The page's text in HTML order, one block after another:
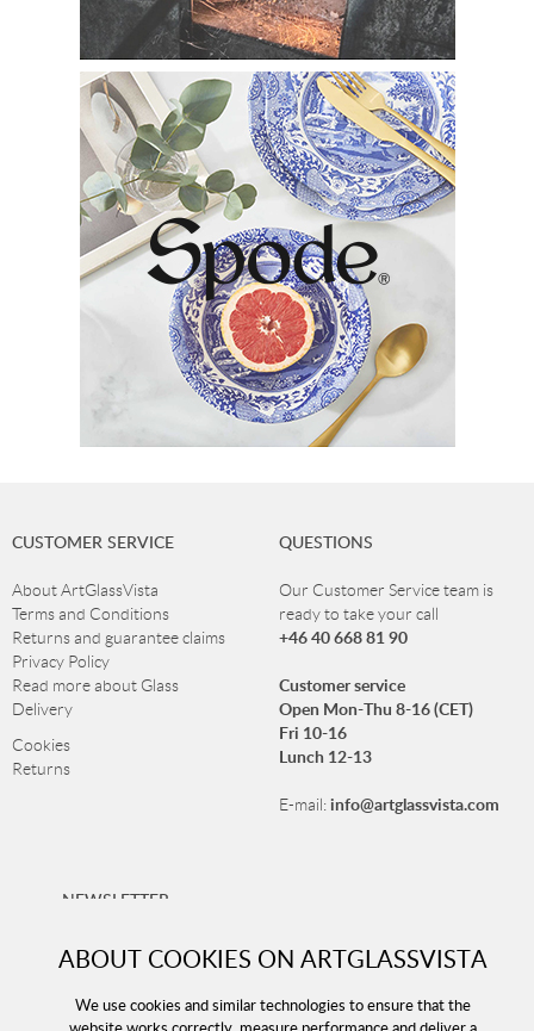
ABOUT COOKIES ON ARTGLASSVISTA
We use cookies and similar technologies to ensure that the
CUSTOMER SERVICE
About ArtGlassVista
Terms and Conditions
Returns and guarantee claims
Privacy Policy
Read more about Glass
Delivery
Cookies
Returns
QUESTIONS
Our Customer Service team is
ready to take your call
+46 40 668 81 90
Customer service
Open Mon-Thu 8-16 (CET)
Fri 10-16
Lunch 12-13
E-mail:info@artglassvista.com
NEWSLETTER
Sign up for our newsletter and stay up-to-date with our
offers!